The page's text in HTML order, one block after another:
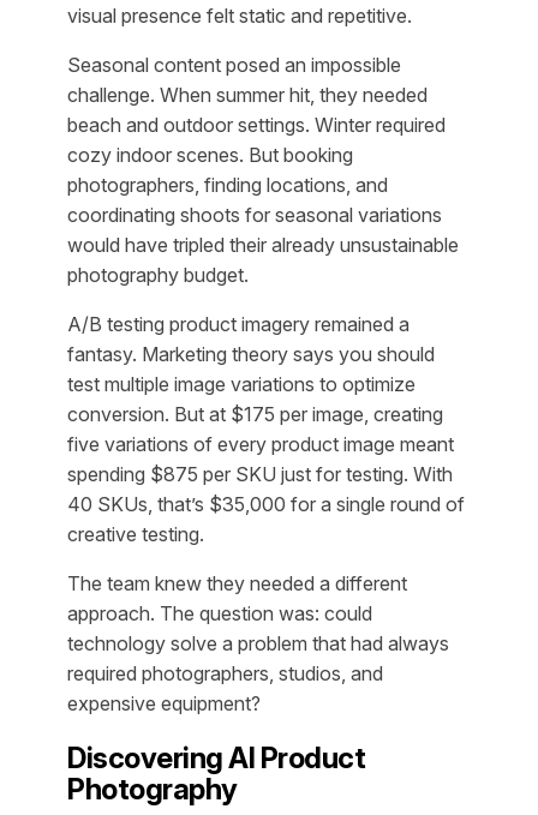
visual presence felt static and repetitive.
Seasonal content posed an impossible
challenge. When summer hit, they needed
beach and outdoor settings. Winter required
cozy indoor scenes. But booking
photographers, finding locations, and
coordinating shoots for seasonal variations
would have tripled their already unsustainable
photography budget.
A/B testing product imagery remained a
fantasy. Marketing theory says you should
test multiple image variations to optimize
conversion. But at $175 per image, creating
five variations of every product image meant
spending $875 per SKU just for testing. With
40 SKUs, that’s $35,000 for a single round of
creative testing.
The team knew they needed a different
approach. The question was: could
technology solve a problem that had always
required photographers, studios, and
expensive equipment?
Discovering AI Product
Photography